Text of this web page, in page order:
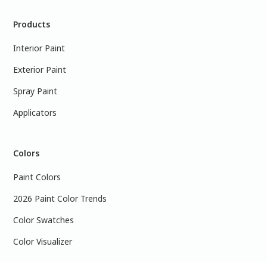
Products
Interior Paint
Exterior Paint
Spray Paint
Applicators
Colors
Paint Colors
2026 Paint Color Trends
Color Swatches
Color Visualizer